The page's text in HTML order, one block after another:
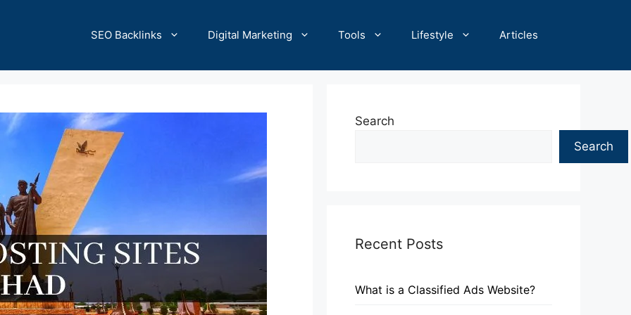
SEO Backlinks Digital Marketing Tools Lifestyle Articles
Search
Search
Recent Posts
What is a Classified Ads Website?